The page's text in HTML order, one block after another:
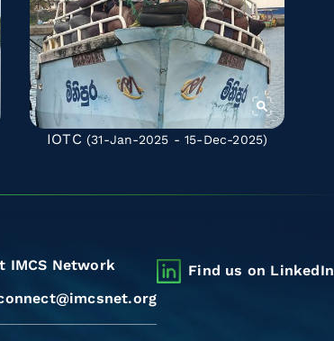
IOTC (31-Jan-2025 - 15-Dec-2025)
IMCS Network
Find us on LinkedIn